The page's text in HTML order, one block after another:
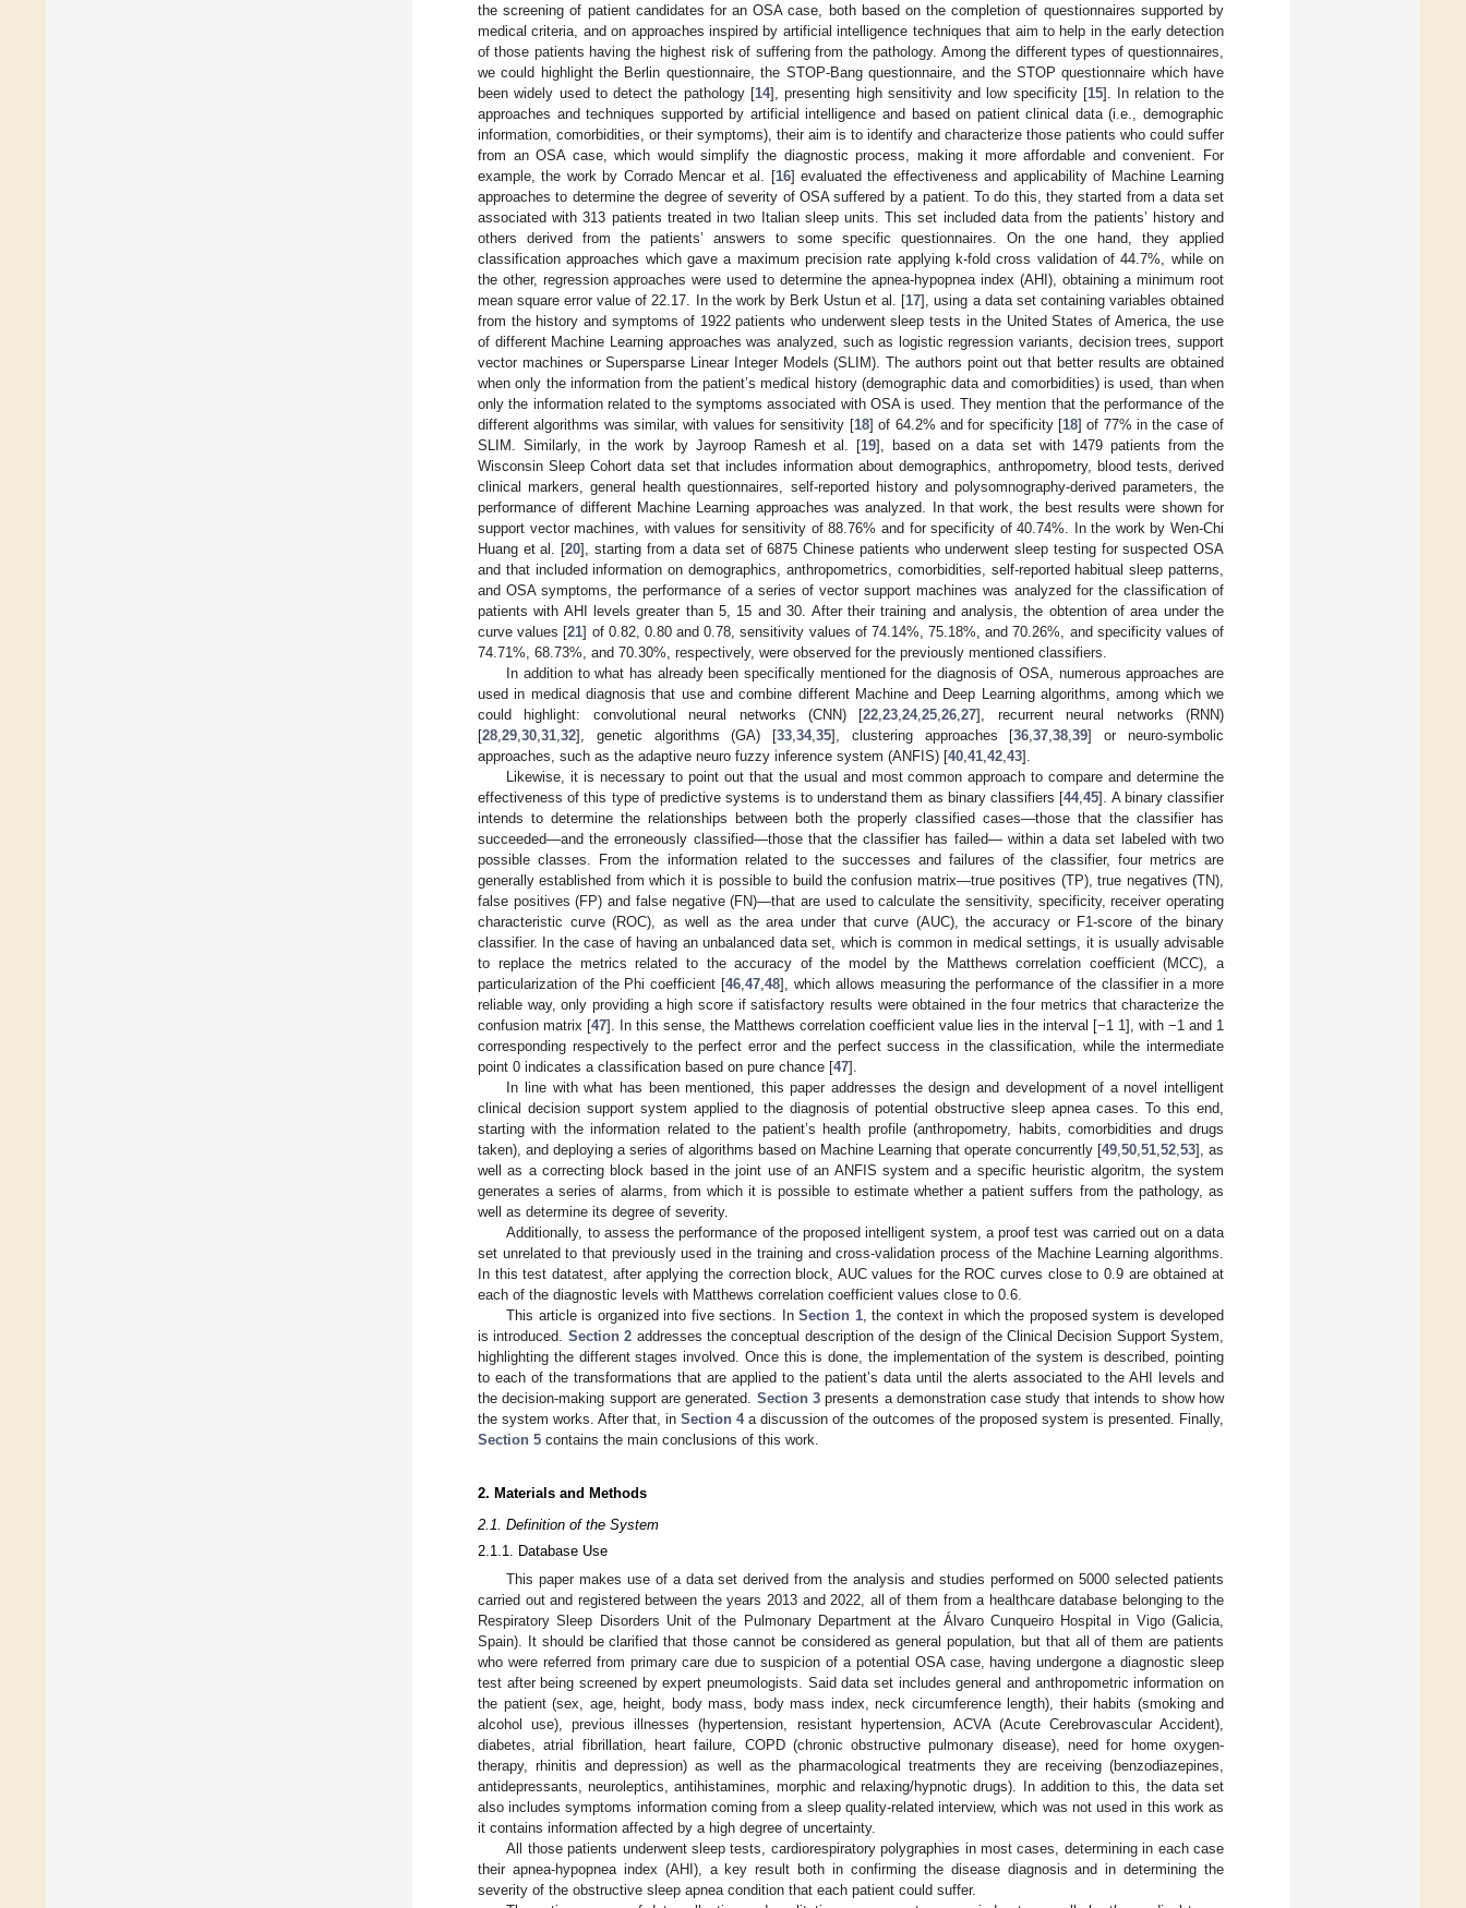
the screening of patient candidates for an OSA case, both based on the completion of questionnaires supported by
medical criteria, and on approaches inspired by artificial intelligence techniques that aim to help in the early detection
of those patients having the highest risk of suffering from the pathology. Among the different types of questionnaires,
we could highlight the Berlin questionnaire, the STOP-Bang questionnaire, and the STOP questionnaire which have
been widely used to detect the pathology [14], presenting high sensitivity and low specificity [15]. In relation to the
approaches and techniques supported by artificial intelligence and based on patient clinical data (i.e., demographic
information, comorbidities, or their symptoms), their aim is to identify and characterize those patients who could suffer
from an OSA case, which would simplify the diagnostic process, making it more affordable and convenient. For
example, the work by Corrado Mencar et al. [16] evaluated the effectiveness and applicability of Machine Learning
approaches to determine the degree of severity of OSA suffered by a patient. To do this, they started from a data set
associated with 313 patients treated in two Italian sleep units. This set included data from the patients’ history and
others derived from the patients’ answers to some specific questionnaires. On the one hand, they applied
classification approaches which gave a maximum precision rate applying k-fold cross validation of 44.7%, while on
the other, regression approaches were used to determine the apnea-hypopnea index (AHI), obtaining a minimum root
mean square error value of 22.17. In the work by Berk Ustun et al. [17], using a data set containing variables obtained
from the history and symptoms of 1922 patients who underwent sleep tests in the United States of America, the use
of different Machine Learning approaches was analyzed, such as logistic regression variants, decision trees, support
vector machines or Supersparse Linear Integer Models (SLIM). The authors point out that better results are obtained
when only the information from the patient’s medical history (demographic data and comorbidities) is used, than when
only the information related to the symptoms associated with OSA is used. They mention that the performance of the
different algorithms was similar, with values for sensitivity [18] of 64.2% and for specificity [18] of 77% in the case of
SLIM. Similarly, in the work by Jayroop Ramesh et al. [19], based on a data set with 1479 patients from the
Wisconsin Sleep Cohort data set that includes information about demographics, anthropometry, blood tests, derived
clinical markers, general health questionnaires, self-reported history and polysomnography-derived parameters, the
performance of different Machine Learning approaches was analyzed. In that work, the best results were shown for
support vector machines, with values for sensitivity of 88.76% and for specificity of 40.74%. In the work by Wen-Chi
Huang et al. [20], starting from a data set of 6875 Chinese patients who underwent sleep testing for suspected OSA
and that included information on demographics, anthropometrics, comorbidities, self-reported habitual sleep patterns,
and OSA symptoms, the performance of a series of vector support machines was analyzed for the classification of
patients with AHI levels greater than 5, 15 and 30. After their training and analysis, the obtention of area under the
curve values [21] of 0.82, 0.80 and 0.78, sensitivity values of 74.14%, 75.18%, and 70.26%, and specificity values of
74.71%, 68.73%, and 70.30%, respectively, were observed for the previously mentioned classifiers.
In addition to what has already been specifically mentioned for the diagnosis of OSA, numerous approaches are
used in medical diagnosis that use and combine different Machine and Deep Learning algorithms, among which we
could highlight: convolutional neural networks (CNN) [22 ,23 ,24,25 ,26 ,27], recurrent neural networks (RNN)
[28 29 30 31 32], genetic algorithms (GA) [33 ,34,35], clustering approaches [36 ,37 ,38 ,39] or neuro-symbolic
approaches, such as the adaptive neuro fuzzy inference system (ANFIS) [40 41 42 43].
Likewise, it is necessary to point out that the usual and most common approach to compare and determine the
effectiveness of this type of predictive systems is to understand them as binary classifiers [44,45]. A binary classifier
intends to determine the relationships between both the properly classified cases—those that the classifier has
succeeded—and the erroneously classified—those that the classifier has failed— within a data set labeled with two
possible classes. From the information related to the successes and failures of the classifier, four metrics are
generally established from which it is possible to build the confusion matrix—true positives (TP), true negatives (TN),
false positives (FP) and false negative (FN)—that are used to calculate the sensitivity, specificity, receiver operating
characteristic curve (ROC), as well as the area under that curve (AUC), the accuracy or F1-score of the binary
classifier. In the case of having an unbalanced data set, which is common in medical settings, it is usually advisable
to replace the metrics related to the accuracy of the model by the Matthews correlation coefficient (MCC), a
particularization of the Phi coefficient [46 ,47 ,48], which allows measuring the performance of the classifier in a more
reliable way, only providing a high score if satisfactory results were obtained in the four metrics that characterize the
confusion matrix [47]. In this sense, the Matthews correlation coefficient value lies in the interval [−1 1], with −1 and 1
corresponding respectively to the perfect error and the perfect success in the classification, while the intermediate
point 0 indicates a classification based on pure chance [47].
In line with what has been mentioned, this paper addresses the design and development of a novel intelligent
clinical decision support system applied to the diagnosis of potential obstructive sleep apnea cases. To this end,
starting with the information related to the patient’s health profile (anthropometry, habits, comorbidities and drugs
taken), and deploying a series of algorithms based on Machine Learning that operate concurrently [49 50 51 52 53], as
well as a correcting block based in the joint use of an ANFIS system and a specific heuristic algoritm, the system
generates a series of alarms, from which it is possible to estimate whether a patient suffers from the pathology, as
well as determine its degree of severity.
Additionally, to assess the performance of the proposed intelligent system, a proof test was carried out on a data
set unrelated to that previously used in the training and cross-validation process of the Machine Learning algorithms.
In this test datatest, after applying the correction block, AUC values for the ROC curves close to 0.9 are obtained at
each of the diagnostic levels with Matthews correlation coefficient values close to 0.6.
This article is organized into five sections. InSection 1, the context in which the proposed system is developed
is introduced. Section 2 addresses the conceptual description of the design of the Clinical Decision Support System,
highlighting the different stages involved. Once this is done, the implementation of the system is described, pointing
to each of the transformations that are applied to the patient’s data until the alerts associated to the AHI levels and
the decision-making support are generated. Section 3presents a demonstration case study that intends to show how
the system works. After that, in Section 4a discussion of the outcomes of the proposed system is presented. Finally,
Section 5 contains the main conclusions of this work.
2. Materials and Methods
2.1. Definition of the System
2.1.1. Database Use
This paper makes use of a data set derived from the analysis and studies performed on 5000 selected patients
carried out and registered between the years 2013 and 2022, all of them from a healthcare database belonging to the
Respiratory Sleep Disorders Unit of the Pulmonary Department at the Álvaro Cunqueiro Hospital in Vigo (Galicia,
Spain). It should be clarified that those cannot be considered as general population, but that all of them are patients
who were referred from primary care due to suspicion of a potential OSA case, having undergone a diagnostic sleep
test after being screened by expert pneumologists. Said data set includes general and anthropometric information on
the patient (sex, age, height, body mass, body mass index, neck circumference length), their habits (smoking and
alcohol use), previous illnesses (hypertension, resistant hypertension, ACVA (Acute Cerebrovascular Accident),
diabetes, atrial fibrillation, heart failure, COPD (chronic obstructive pulmonary disease), need for home oxygen-
therapy, rhinitis and depression) as well as the pharmacological treatments they are receiving (benzodiazepines,
antidepressants, neuroleptics, antihistamines, morphic and relaxing/hypnotic drugs). In addition to this, the data set
also includes symptoms information coming from a sleep quality-related interview, which was not used in this work as
it contains information affected by a high degree of uncertainty.
All those patients underwent sleep tests, cardiorespiratory polygraphies in most cases, determining in each case
their apnea-hypopnea index (AHI), a key result both in confirming the disease diagnosis and in determining the
severity of the obstructive sleep apnea condition that each patient could suffer.